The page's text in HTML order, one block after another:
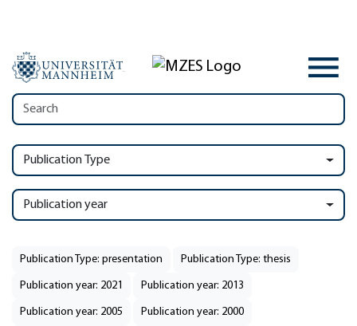
Publication Type
Publication year
Publication Type: presentation Publication Type: thesis
Publication year: 2021 Publication year: 2013
Publication year: 2005 Publication year: 2000